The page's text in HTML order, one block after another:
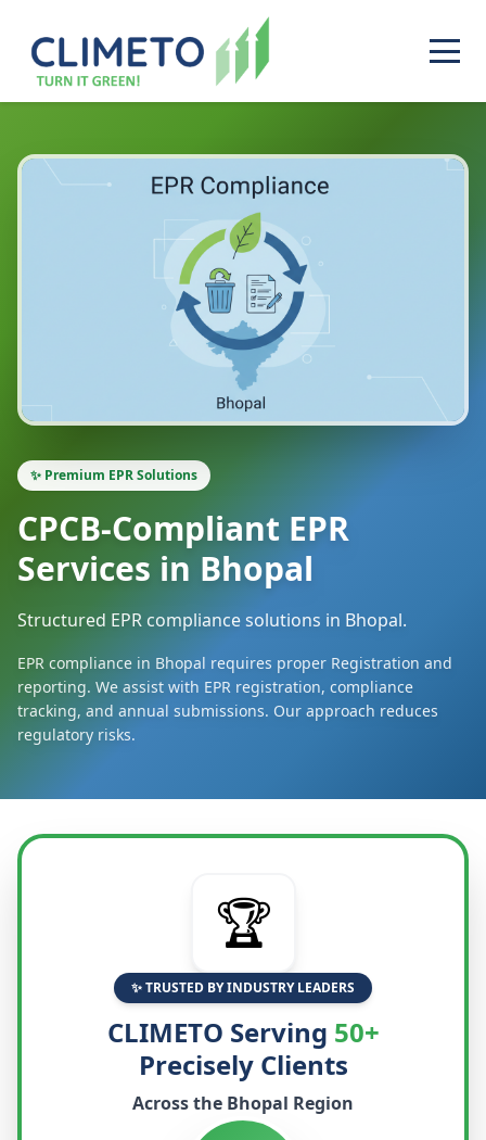
✨ Premium EPR Solutions
CPCB-Compliant EPR
Services in Bhopal
Structured EPR compliance solutions in Bhopal.
EPR compliance in Bhopal requires proper Registration and
reporting. We assist with EPR registration, compliance
tracking, and annual submissions. Our approach reduces
regulatory risks.
🏆
✨ TRUSTED BY INDUSTRY LEADERS
CLIMETO Serving 50+
Precisely Clients
Across the Bhopal Region